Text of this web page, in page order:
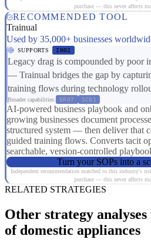
purchase — this never affects
RECOMMENDED TOOL
Trainual
Used by 35,000+ businesses
SUPPORTS IN02
Legacy drag is compounded by poor
— Trainual bridges the gap by
training flows during technology
Broader capabilities: ER07 SC01
AI-powered business playbook and
growing businesses document
structured system — then deliver that
guided training flows. Converts tacit
searchable, version-controlled
Turn your SOPs into a
Independent recommendation matched to this industry's
purchase — this never affects
RELATED STRATEGIES
Other strategy
of domestic appliances